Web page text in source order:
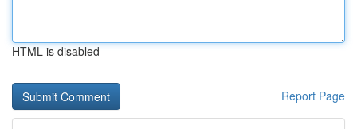
HTML is disabled
Report Page